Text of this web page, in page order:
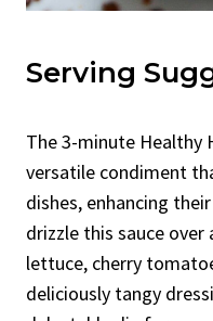
Serving
The 3-minute Healthy
versatile condiment
dishes, enhancing
drizzle this sauce
lettuce, cherry
deliciously tangy